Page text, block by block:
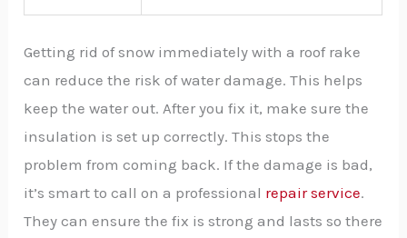
Getting rid of snow immediately with a roof rake
can reduce the risk of water damage. This helps
keep the water out. After you fix it, make sure the
insulation is set up correctly. This stops the
problem from coming back. If the damage is bad,
it’s smart to call on a professional repair service.
They can ensure the fix is strong and lasts so there